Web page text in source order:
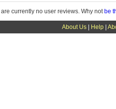
currently no user reviews. Why not be
About Us| Help|